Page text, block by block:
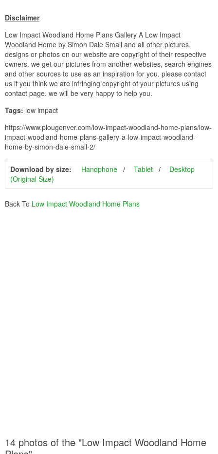
Disclaimer
Low Impact Woodland Home Plans Gallery A Low Impact
Woodland Home by Simon Dale Small and all other pictures,
designs or photos on our website are copyright of their respective
owners. we get our pictures from another websites, search engines
and other sources to use as an inspiration for you. please contact
us if you think we are infringing copyright of your pictures using
contact page. we will be very happy to help you.
Tags: low impact
https://www.plougonver.com/low-impact-woodland-home-plans/low-
impact-woodland-home-plans-gallery-a-low-impact-woodland-
home-by-simon-dale-small-2/
Download by size: Handphone Tablet
Desktop
(Original Size)
Back To Low Impact Woodland Home Plans
14 photos of the "Low Impact Woodland Home